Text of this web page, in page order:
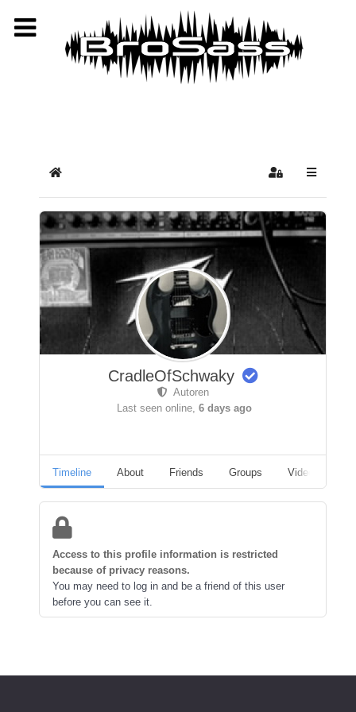
Home Sign In
CradleOfSchwaky
Autoren
Last seen online, 6 days ago
Timeline About Friends Groups Videos
Access to this profile information is restricted
because of privacy reasons.
You may need to log in and be a friend of this user
before you can see it.